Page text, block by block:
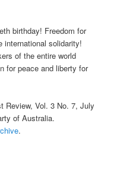
birthday! Freedom for
international solidarity!
of the entire world
for peace and liberty for
Review, Vol. 3 No. 7, July
of Australia.
.